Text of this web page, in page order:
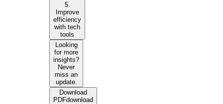
5.
Improve
efficiency
with tech
tools
Looking
for more
insights?
Never
miss an
update.
Download
PDFdownload